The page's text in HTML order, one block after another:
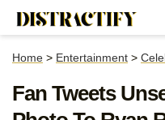
Home > Entertainment >
Fan Tweets